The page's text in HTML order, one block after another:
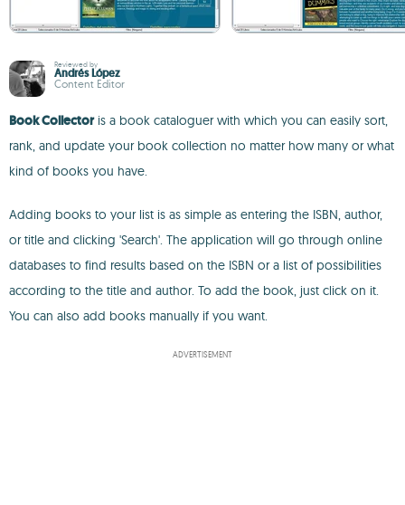
Reviewed by
Andrés López
Content Editor
Book Collectoris a book cataloguer with which you can easily sort,
rank, and update your book collection no matter how many or what
kind of books you have.
Adding books to your list is as simple as entering the ISBN, author,
or title and clicking 'Search'. The application will go through online
databases to find results based on the ISBN or a list of possibilities
according to the title and author. To add the book, just click on it.
You can also add books manually if you want.
ADVERTISEMENT